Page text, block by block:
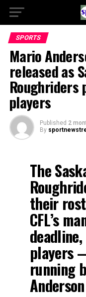
SPORTS
Mario
released as
Roughriders
players
Published 2
By
The
their
CFL’s
players
running